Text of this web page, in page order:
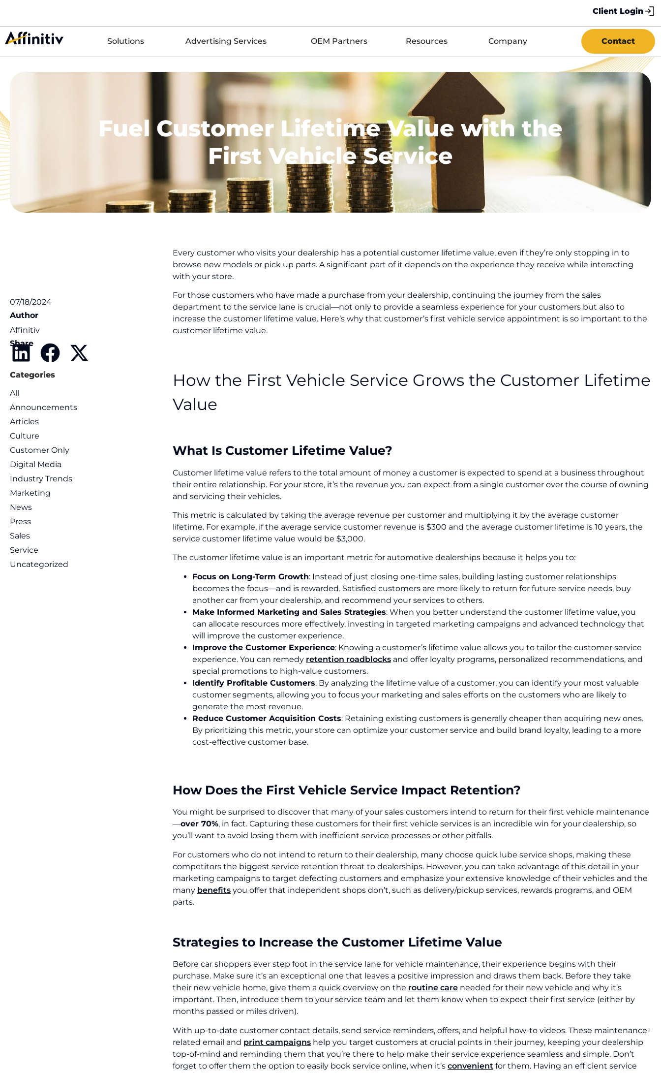
Client Login
Solutions Advertising Services OEM Partners Resources Company Contact
Fuel Customer Lifetime Value with the
First Vehicle Service
07/18/2024
Author
Affinitiv
Share
Categories
All
Announcements
Articles
Culture
Customer Only
Digital Media
Industry Trends
Marketing
News
Press
Sales
Service
Uncategorized
Every customer who visits your dealership has a potential customer lifetime value, even if they’re only stopping in to
browse new models or pick up parts. A significant part of it depends on the experience they receive while interacting
with your store.
For those customers who have made a purchase from your dealership, continuing the journey from the sales
department to the service lane is crucial—not only to provide a seamless experience for your customers but also to
increase the customer lifetime value. Here’s why that customer’s first vehicle service appointment is so important to the
customer lifetime value.
How the First Vehicle Service Grows the Customer Lifetime
Value
What Is Customer Lifetime Value?
Customer lifetime value refers to the total amount of money a customer is expected to spend at a business throughout
their entire relationship. For your store, it’s the revenue you can expect from a single customer over the course of owning
and servicing their vehicles.
This metric is calculated by taking the average revenue per customer and multiplying it by the average customer
lifetime. For example, if the average service customer revenue is $300 and the average customer lifetime is 10 years, the
service customer lifetime value would be $3,000.
The customer lifetime value is an important metric for automotive dealerships because it helps you to:
Focus on Long-Term Growth: Instead of just closing one-time sales, building lasting customer relationships
becomes the focus—and is rewarded. Satisfied customers are more likely to return for future service needs, buy
another car from your dealership, and recommend your services to others.
Make Informed Marketing and Sales Strategies: When you better understand the customer lifetime value, you
can allocate resources more effectively, investing in targeted marketing campaigns and advanced technology that
will improve the customer experience.
Improve the Customer Experience: Knowing a customer’s lifetime value allows you to tailor the customer service
experience. You can remedy retention roadblocks and offer loyalty programs, personalized recommendations, and
special promotions to high-value customers.
Identify Profitable Customers: By analyzing the lifetime value of a customer, you can identify your most valuable
customer segments, allowing you to focus your marketing and sales efforts on the customers who are likely to
generate the most revenue.
Reduce Customer Acquisition Costs: Retaining existing customers is generally cheaper than acquiring new ones.
By prioritizing this metric, your store can optimize your customer service and build brand loyalty, leading to a more
cost-effective customer base.
How Does the First Vehicle Service Impact Retention?
You might be surprised to discover that many of your sales customers intend to return for their first vehicle maintenance
—over 70%, in fact. Capturing these customers for their first vehicle services is an incredible win for your dealership, so
you’ll want to avoid losing them with inefficient service processes or other pitfalls.
For customers who do not intend to return to their dealership, many choose quick lube service shops, making these
competitors the biggest service retention threat to dealerships. However, you can take advantage of this detail in your
marketing campaigns to target defecting customers and emphasize your extensive knowledge of their vehicles and the
many benefits you offer that independent shops don’t, such as delivery/pickup services, rewards programs, and OEM
parts.
Strategies to Increase the Customer Lifetime Value
Before car shoppers ever step foot in the service lane for vehicle maintenance, their experience begins with their
purchase. Make sure it’s an exceptional one that leaves a positive impression and draws them back. Before they take
their new vehicle home, give them a quick overview on the routine care needed for their new vehicle and why it’s
important. Then, introduce them to your service team and let them know when to expect their first service (either by
months passed or miles driven).
With up-to-date customer contact details, send service reminders, offers, and helpful how-to videos. These maintenance-
related email and print campaigns help you target customers at crucial points in their journey, keeping your dealership
top-of-mind and reminding them that you’re there to help make their service experience seamless and simple. Don’t
forget to offer them the option to easily book service online, when it’s convenient for them. Having an efficient service